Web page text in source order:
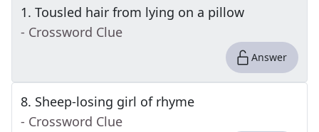
1. Tousled hair from lying on a pillow
- Crossword Clue
Answer
8. Sheep-losing girl of rhyme
- Crossword Clue